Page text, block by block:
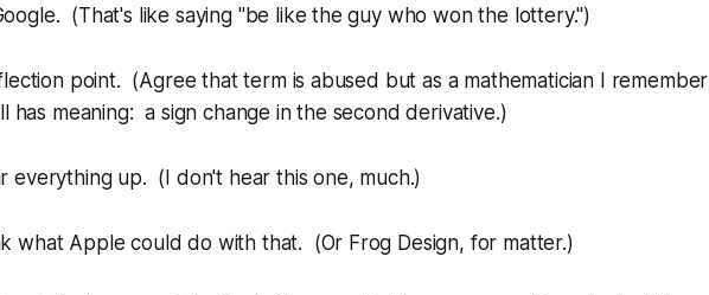
(That's like saying "be like the guy who won the lottery.")
point. (Agree that term is abused but as a mathematician I remember
has meaning: a sign change in the second derivative.)
everything up. (I don't hear this one, much.)
what Apple could do with that. (Or Frog Design, for matter.)